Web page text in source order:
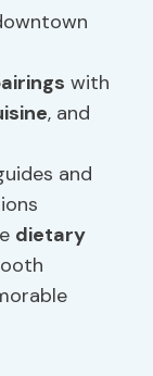
with
, and
and
dietary